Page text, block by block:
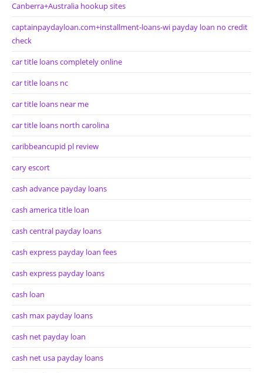
Canberra+Australia hookup sites
captainpaydayloan.com+installment-loans-wi payday loan no credit
check
car title loans completely online
car title loans nc
car title loans near me
car title loans north carolina
caribbeancupid pl review
cary escort
cash advance payday loans
cash america title loan
cash central payday loans
cash express payday loan fees
cash express payday loans
cash loan
cash max payday loans
cash net payday loan
cash net usa payday loans